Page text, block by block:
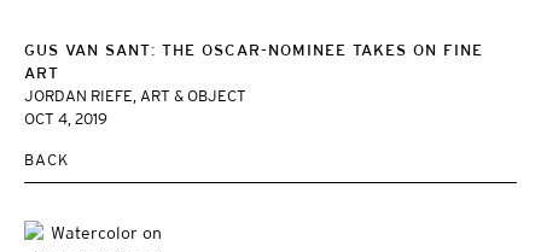
GUS VAN SANT: THE OSCAR-NOMINEE TAKES ON FINE
ART
JORDAN RIEFE, ART & OBJECT
OCT 4, 2019
BACK